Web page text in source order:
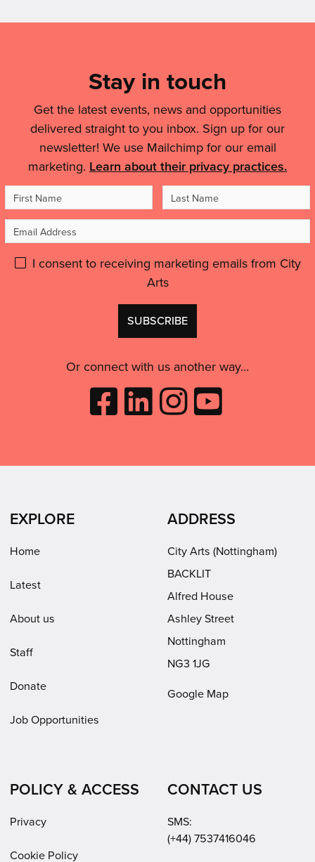
Legal
Details
Stay in touch
Get the latest events, news and opportunities
delivered straight to you inbox. Sign up for our
newsletter! We use Mailchimp for our email
marketing. Learn about their privacy practices.
Name
Name
Address
PleaseI consent to receiving marketing emails from City
Arts
Or connect with us another way…
Like
City
Facebook
Follow
City
LinkedIn
new
window)
Follow
City
Instagram
new
window)
on
in
new
EXPLORE
Home
Latest
About us
Staff
Donate
Job Opportunities
ADDRESS
City Arts (Nottingham)
BACKLIT
Alfred House
Ashley Street
Nottingham
NG3 1JG
Google Map
POLICY & ACCESS
Privacy
Cookie Policy
CONTACT US
SMS:
(+44) 7537416046